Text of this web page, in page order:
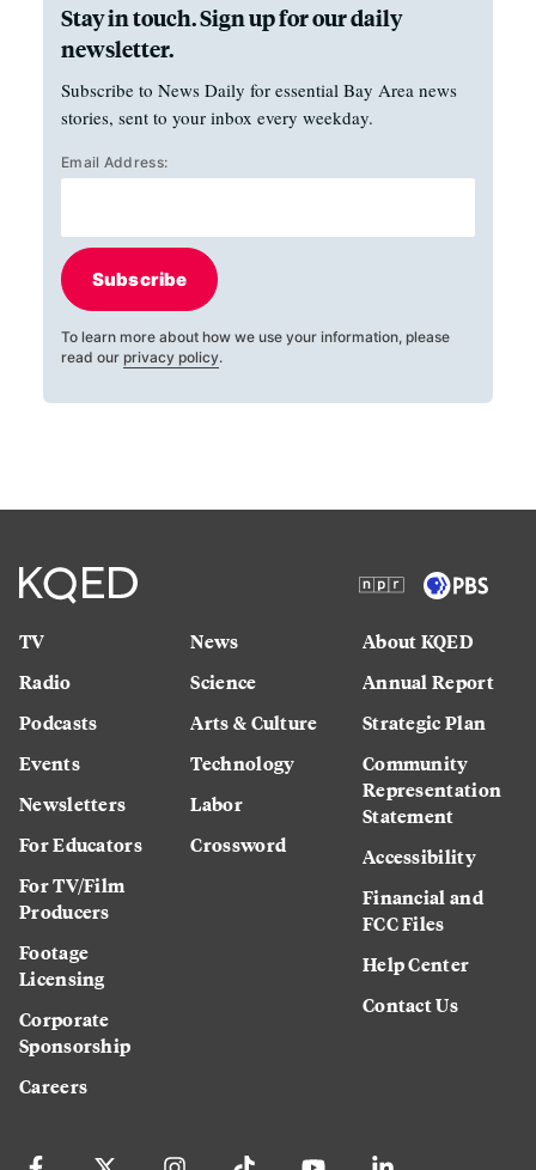
Stay in touch. Sign up for our daily
newsletter.
Subscribe to News Daily for essential Bay Area news
stories, sent to your inbox every weekday.
Email Address:
Subscribe
To learn more about how we use your information, please
read our privacy policy.
TV
Radio
Podcasts
Events
Newsletters
For Educators
For TV/Film
Producers
Footage
Licensing
Corporate
Sponsorship
Careers
News
Science
Arts & Culture
Technology
Labor
Crossword
About KQED
Annual Report
Strategic Plan
Community
Representation
Statement
Accessibility
Financial and
FCC Files
Help Center
Contact Us